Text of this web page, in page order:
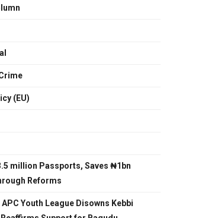
(EU)
million Passports, Saves ₦1bn
Reforms
APC Youth League Disowns Kebbi